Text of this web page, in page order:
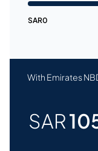
SAR0
With Emirates
SAR